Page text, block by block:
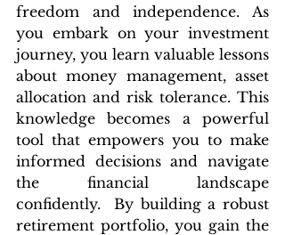
freedom and independence. As
you embark on your investment
journey, you learn valuable lessons
about money management, asset
allocation and risk tolerance. This
knowledge becomes a powerful
tool that empowers you to make
informed decisions and navigate
the financial landscape
confidently.  By building a robust
retirement portfolio, you gain the